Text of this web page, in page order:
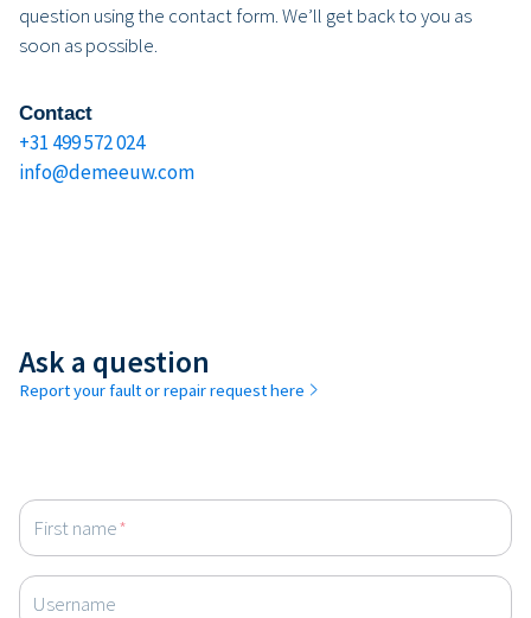
question using the contact form. We’ll get back to you as
soon as possible.
Contact
+31 499 572 024
info@demeeuw.com
Ask a question
Report your fault or repair request here
First name*
Username